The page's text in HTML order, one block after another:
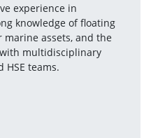
experience in
knowledge of floating
assets, and the
multidisciplinary
teams.